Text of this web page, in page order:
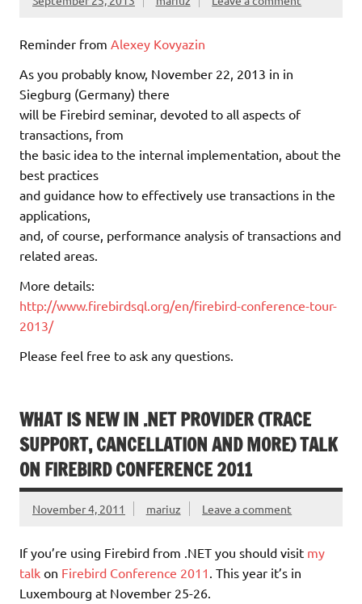
Reminder from Alexey Kovyazin
As you probably know, November 22, 2013 in in
Siegburg (Germany) there
will be Firebird seminar, devoted to all aspects of
transactions, from
the basic idea to the internal implementation, about the
best practices
and guidance how to effectively use transactions in the
applications,
and, of course, performance analysis of transactions and
related areas.
More details:
http://www.firebirdsql.org/en/firebird-conference-tour-
2013/
Please feel free to ask any questions.
WHAT IS NEW IN .NET PROVIDER (TRACE
SUPPORT, CANCELLATION AND MORE) TALK
ON FIREBIRD CONFERENCE 2011
November 4, 2011 mariuz Leave a comment
If you’re using Firebird from .NET you should visit my
talk on Firebird Conference 2011 . This year it’s in
Luxembourg at November 25-26.